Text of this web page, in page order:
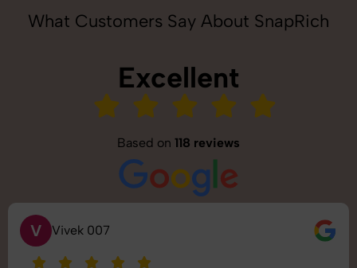
What Customers Say About SnapRich
Excellent
Based on 118 reviews